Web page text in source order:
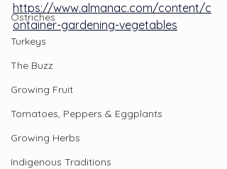
Ostriches
Turkeys
The Buzz
Growing Fruit
Tomatoes, Peppers & Eggplants
Growing Herbs
Indigenous Traditions
https://www.almanac.com/content/c
ontainer-gardening-vegetables